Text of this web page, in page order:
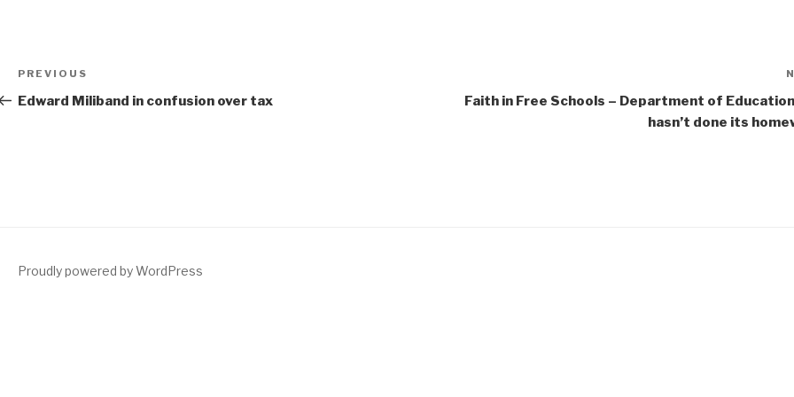
Post
navigation
Previous
Post
PREVIOUS
Edward Miliband in confusion over tax
Faith in Free Schools – Department of
hasn’t done its
Proudly powered by WordPress